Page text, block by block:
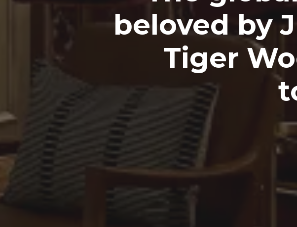
beloved by
Tiger